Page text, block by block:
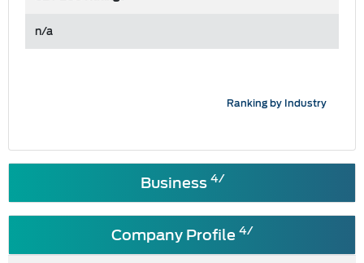
n/a
Ranking by Industry
Business4/
Company Profile 4/